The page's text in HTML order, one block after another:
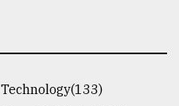
Technology(133)